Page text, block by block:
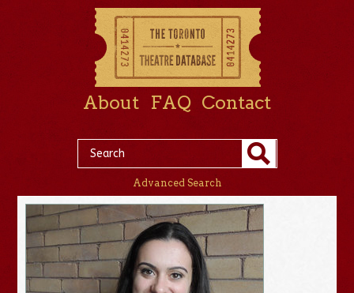
About FAQ Contact
Advanced Search